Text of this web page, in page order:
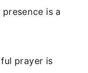
is a
prayer is